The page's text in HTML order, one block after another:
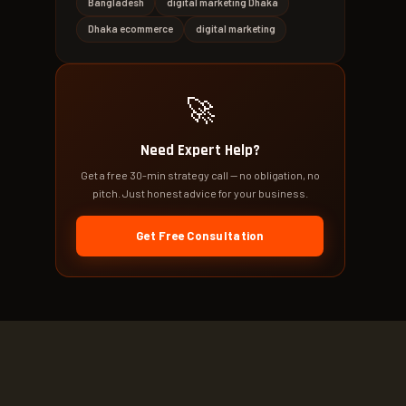
Bangladesh digital marketing Dhaka
Dhaka ecommerce digital marketing
🚀
Need Expert Help?
Get a free 30-min strategy call — no obligation, no
pitch. Just honest advice for your business.
Get Free Consultation